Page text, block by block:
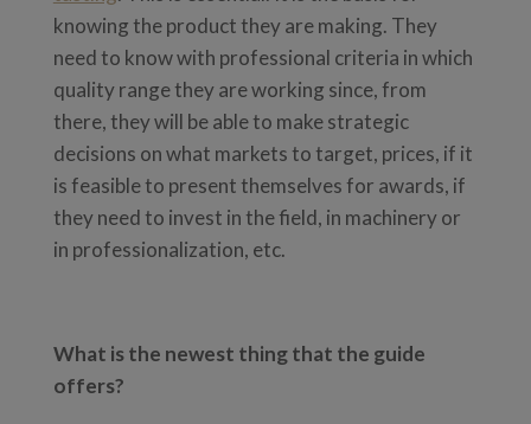
knowing the product they are making. They
need to know with professional criteria in which
quality range they are working since, from
there, they will be able to make strategic
decisions on what markets to target, prices, if it
is feasible to present themselves for awards, if
they need to invest in the field, in machinery or
in professionalization, etc.
What is the newest thing that the guide
offers?